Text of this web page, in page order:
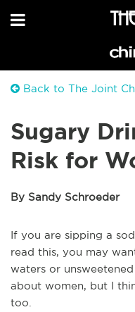
Back to The Joint
Sugary
Risk for
By Sandy Schroeder
If you are sipping a
read this, you may
waters or
about women, but I
too.